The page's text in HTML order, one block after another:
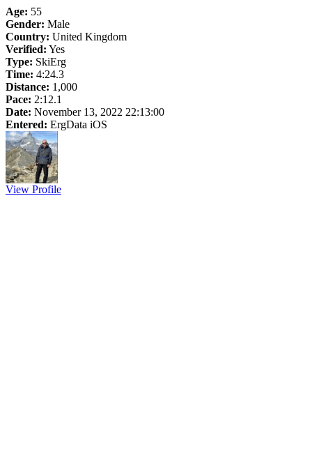
Age: 55
Gender: Male
Country: United Kingdom
Verified: Yes
Type: SkiErg
Time: 4:24.3
Distance: 1,000
Pace: 2:12.1
Date: November 13, 2022 22:13:00
Entered: ErgData iOS
View Profile